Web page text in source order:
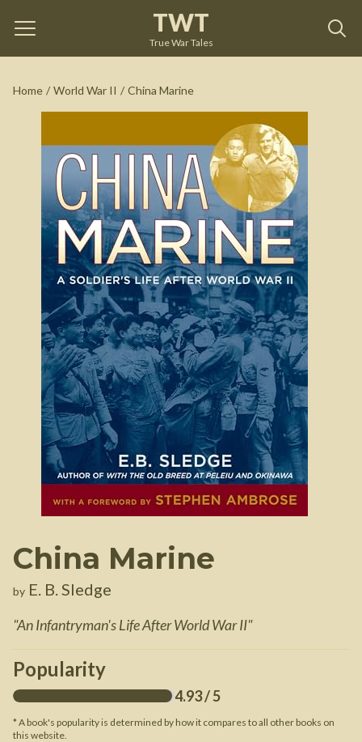
TWT
True War Tales
Home / World War II / China Marine
China Marine
by E. B. Sledge
"An Infantryman's Life After World War II"
Popularity
4.93/ 5
* A book's popularity is determined by how it compares to all other books on
this website.
E. B. Sledge
See on Amazon